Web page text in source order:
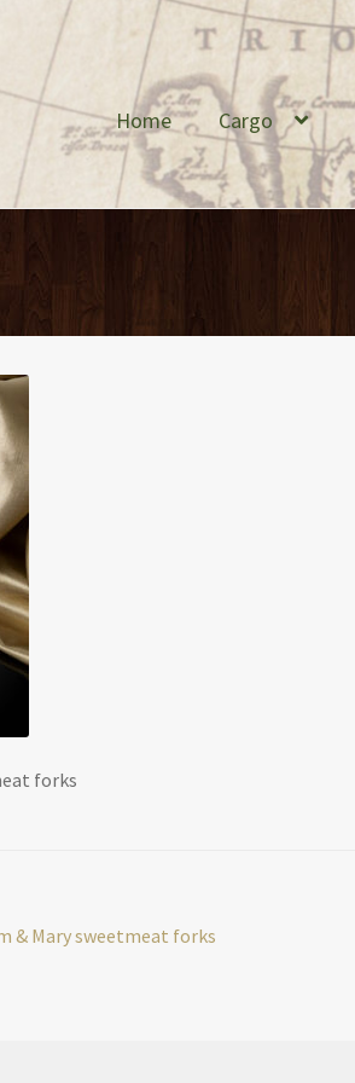
Home Cargo
forks
& Mary sweetmeat forks